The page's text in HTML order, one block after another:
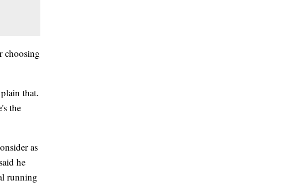
choosing
that.
the
as
he
running